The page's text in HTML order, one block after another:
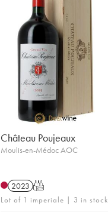
Château Poujeaux
Moulis-en-Médoc AOC
2023 T
Lot of 1 imperiale | 3 in stock